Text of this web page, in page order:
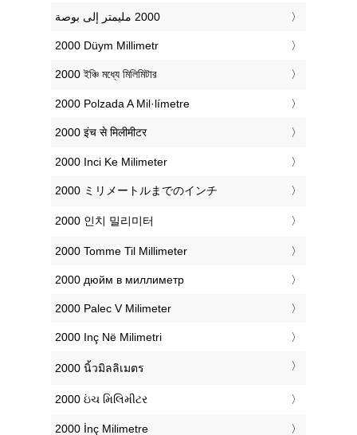
‎2000 Düym Millimetr
‎2000 ইঞ্চি মধ্যে মিলিমিটার
‎2000 Polzada A Mil·límetre
‎2000 इंच से मिलीमीटर
‎2000 Inci Ke Milimeter
‎2000 ミリメートルまでのインチ
‎2000 인치 밀리미터
‎2000 Tomme Til Millimeter
‎2000 дюйм в миллиметр
‎2000 Palec V Milimeter
‎2000 Inç Në Milimetri
‎2000 นิ้วมิลลิเมตร
‎2000 ઇંચ મિલિમીટર
‎2000 İnç Milimetre